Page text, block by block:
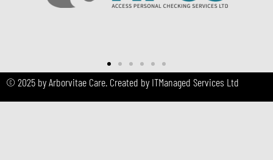
© 2025 by Arborvitae Care. Created by ITManaged Services Ltd